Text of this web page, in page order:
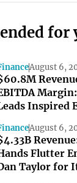
for
August 6,
Inspired
August 6,
Flutter
Taylor for